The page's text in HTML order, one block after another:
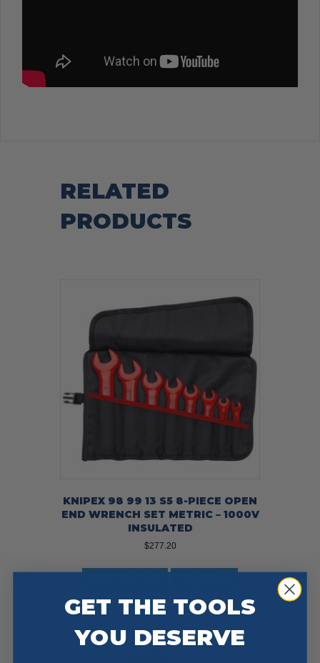
RELATED
PRODUCTS
KNIPEX 98 99 13 S5 8-PIECE OPEN
END WRENCH SET METRIC – 1000V
INSULATED
$277.20
GET THE TOOLS
YOU DESERVE